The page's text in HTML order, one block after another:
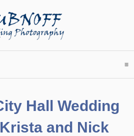
Hall Wedding
and Nick